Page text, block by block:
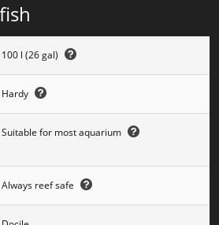
100 l (26 gal)
Hardy
Suitable for most aquarium
Always reef safe